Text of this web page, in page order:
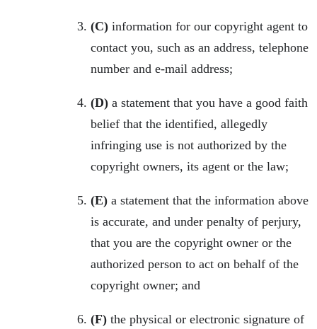
(C) information for our copyright agent to
contact you, such as an address, telephone
number and e-mail address;
(D) a statement that you have a good faith
belief that the identified, allegedly
infringing use is not authorized by the
copyright owners, its agent or the law;
(E) a statement that the information above
is accurate, and under penalty of perjury,
that you are the copyright owner or the
authorized person to act on behalf of the
copyright owner; and
(F) the physical or electronic signature of